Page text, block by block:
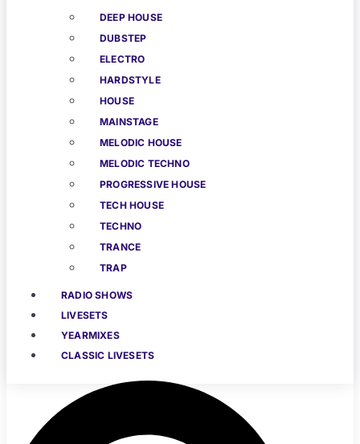
DEEP HOUSE
DUBSTEP
ELECTRO
HARDSTYLE
HOUSE
MAINSTAGE
MELODIC HOUSE
MELODIC TECHNO
PROGRESSIVE HOUSE
TECH HOUSE
TECHNO
TRANCE
TRAP
RADIO SHOWS
LIVESETS
YEARMIXES
CLASSIC LIVESETS